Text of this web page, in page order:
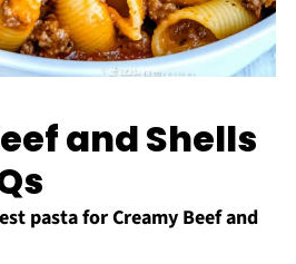
and Shells
pasta for Creamy Beef and